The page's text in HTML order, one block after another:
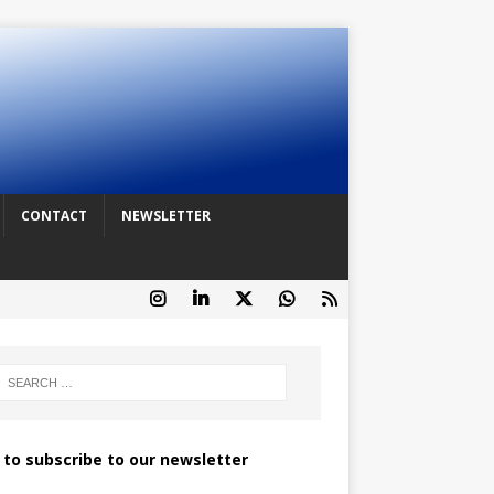
CONTACT NEWSLETTER
to subscribe to our newsletter